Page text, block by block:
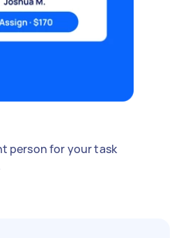
person for your task